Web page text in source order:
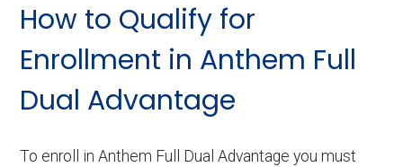
How to Qualify for
Enrollment in Anthem Full
Dual Advantage
To enroll in Anthem Full Dual Advantage you must